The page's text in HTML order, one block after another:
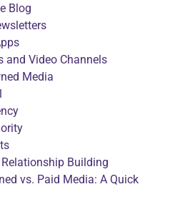
Blog
and Video Channels
Media
Building
vs. Paid Media: A Quick